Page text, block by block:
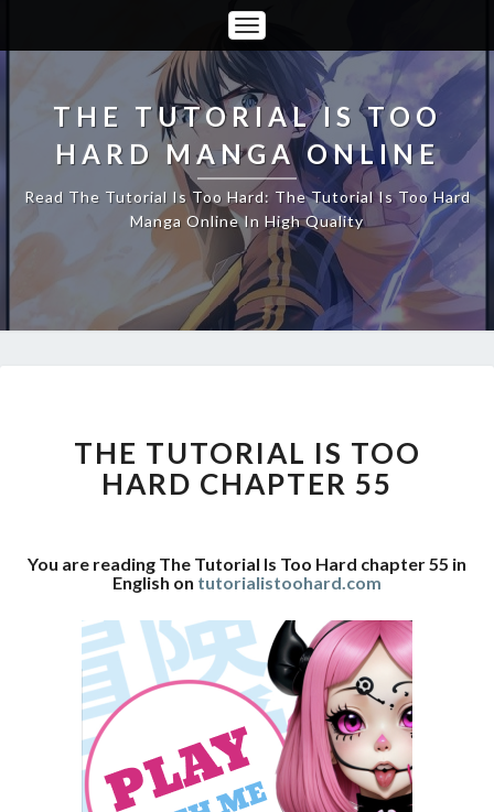
Toggle
Navigation
THE TUTORIAL IS TOO
HARD MANGA ONLINE
Read The Tutorial Is Too Hard: The Tutorial Is Too Hard
Manga Online In High Quality
IS
TOO
HARD
THE TUTORIAL IS TOO
HARD CHAPTER 55
You are reading The Tutorial Is Too Hard chapter 55 in
English on tutorialistoohard.com